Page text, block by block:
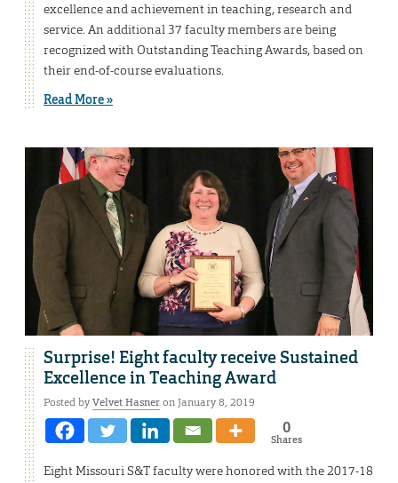
excellence and achievement in teaching, research and
service. An additional 37 faculty members are being
recognized with Outstanding Teaching Awards, based on
their end-of-course evaluations.
Read More »
Surprise! Eight faculty receive Sustained
Excellence in Teaching Award
Posted byVelvet Hasneron January 8, 2019
0
Shares
Eight Missouri S&T faculty were honored with the 2017-18